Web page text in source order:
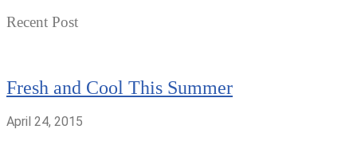
Recent Post
Fresh and Cool This Summer
April 24, 2015